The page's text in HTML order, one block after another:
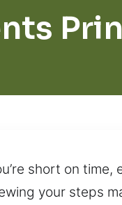
short on
your steps